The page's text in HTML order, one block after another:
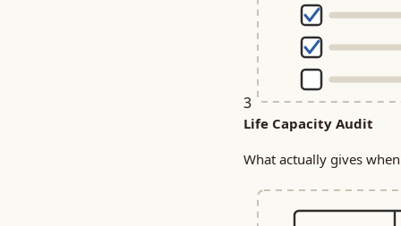
3
Life Capacity Audit
What actually gives